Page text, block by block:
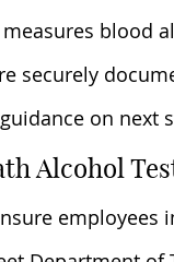
measures blood
securely
on next
Alcohol
employees